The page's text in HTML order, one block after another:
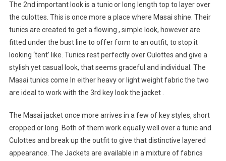
The 2nd important look is a tunic or long length top to layer over
the culottes. This is once more a place where Masai shine. Their
tunics are created to get a flowing , simple look, however are
fitted under the bust line to offer form to an outfit, to stop it
looking ‘tent’ like. Tunics rest perfectly over Culottes and give a
stylish yet casual look, that seems graceful and individual. The
Masai tunics come In either heavy or light weight fabric the two
are ideal to work with the 3rd key look the jacket .
The Masai jacket once more arrives in a few of key styles, short
cropped or long. Both of them work equally well over a tunic and
Culottes and break up the outfit to give that distinctive layered
appearance. The Jackets are available in a mixture of fabrics